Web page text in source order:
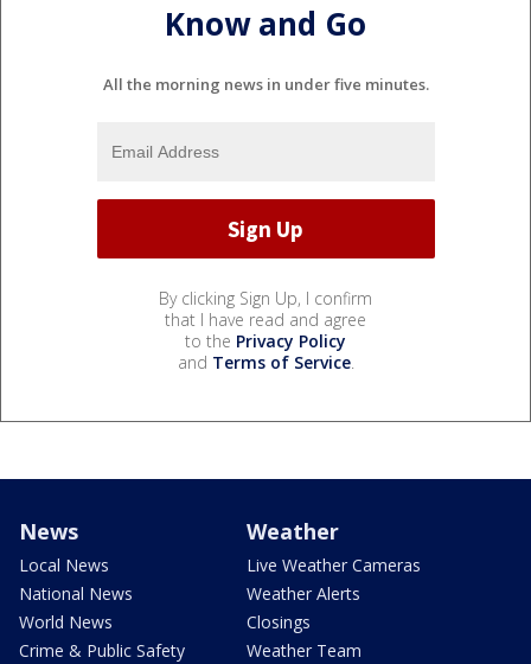
Know and Go
All the morning news in under five minutes.
By clicking Sign Up, I confirm
that I have read and agree
to the Privacy Policy
and Terms of Service.
News
Local News
National News
World News
Crime & Public Safety
Weather
Live Weather Cameras
Weather Alerts
Closings
Weather Team